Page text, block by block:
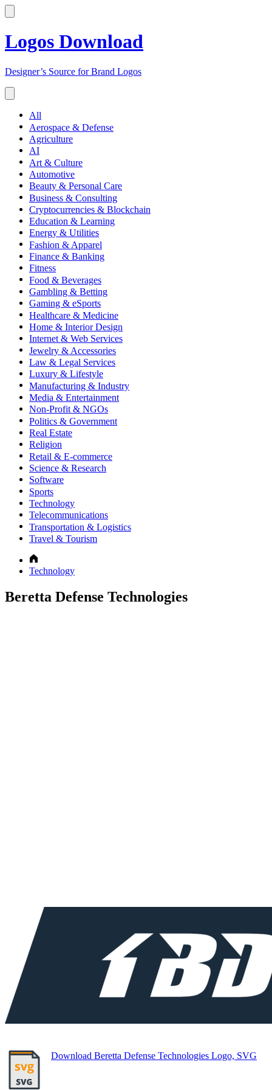
Logos Download
Designer’s Source for Brand Logos
All
Aerospace & Defense
Agriculture
AI
Art & Culture
Automotive
Beauty & Personal Care
Business & Consulting
Cryptocurrencies & Blockchain
Education & Learning
Energy & Utilities
Fashion & Apparel
Finance & Banking
Fitness
Food & Beverages
Gambling & Betting
Gaming & eSports
Healthcare & Medicine
Home & Interior Design
Internet & Web Services
Jewelry & Accessories
Law & Legal Services
Luxury & Lifestyle
Manufacturing & Industry
Media & Entertainment
Non-Profit & NGOs
Politics & Government
Real Estate
Religion
Retail & E-commerce
Science & Research
Software
Sports
Technology
Telecommunications
Transportation & Logistics
Travel & Tourism
Technology
Beretta Defense Technologies
Download Beretta Defense Technologies Logo, SVG